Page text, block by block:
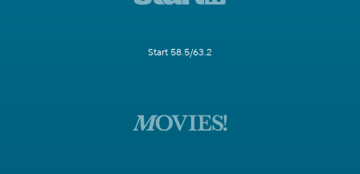
Start 58.5/63.2